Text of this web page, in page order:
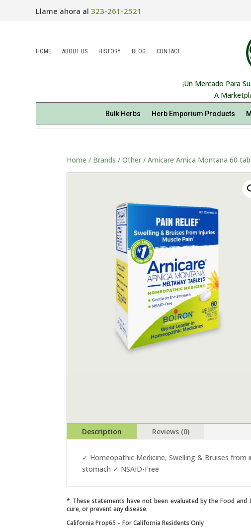
Llame ahora al 323-261-2521
HOME ABOUT US HISTORY BLOG CONTACT
¡Un Mercado Para
A
Bulk Herbs Herb Emporium Products
Home / Brands /Other / Arnicare Arnica Montana 60
Description Reviews (0)
✓ Homeopathic Medicine, Swelling & Bruises
stomach ✓ NSAID-Free
* These statements have not been evaluated by the Food
cure, or prevent any disease.
California Prop65 – For California Residents Only